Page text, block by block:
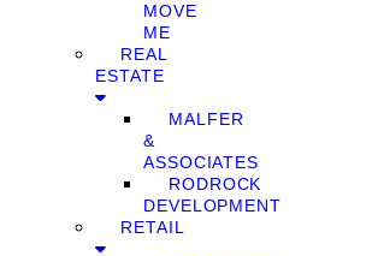
MOVE
ME
REAL
ESTATE
MALFER
&
ASSOCIATES
RODROCK
DEVELOPMENT
RETAIL